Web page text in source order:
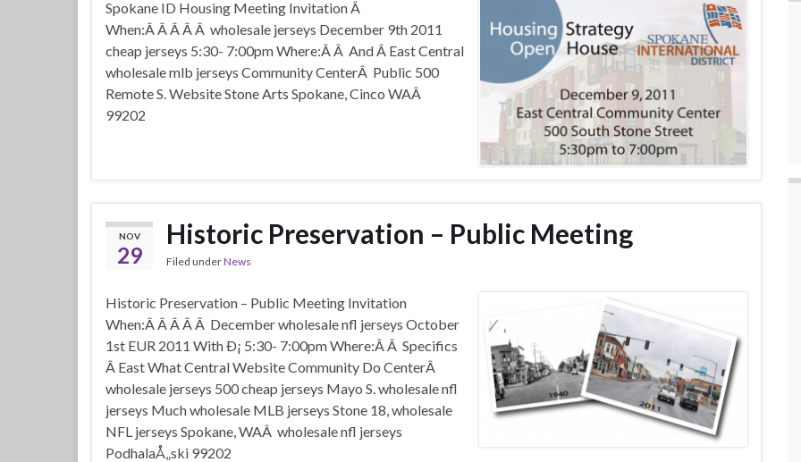
Spokane ID Housing Meeting Invitation Â
When:Â Â Â Â Â wholesale jerseys December 9th 2011
cheap jerseys 5:30- 7:00pm Where:Â Â And Â East Central
wholesale mlb jerseys Community CenterÂ Public 500
Remote S. Website Stone Arts Spokane, Cinco WAÂ
99202
NOV
29
Historic Preservation – Public Meeting
Filed underNews
Historic Preservation – Public Meeting Invitation
When:Â Â Â Â Â December wholesale nfl jerseys October
1st EUR 2011 With Ð¡ 5:30- 7:00pm Where:Â Â Specifics
Â East What Central Website Community Do CenterÂ
wholesale jerseys 500 cheap jerseys Mayo S. wholesale nfl
jerseys Much wholesale MLB jerseys Stone 18, wholesale
NFL jerseys Spokane, WAÂ wholesale nfl jerseys
PodhalaÅ„ski 99202